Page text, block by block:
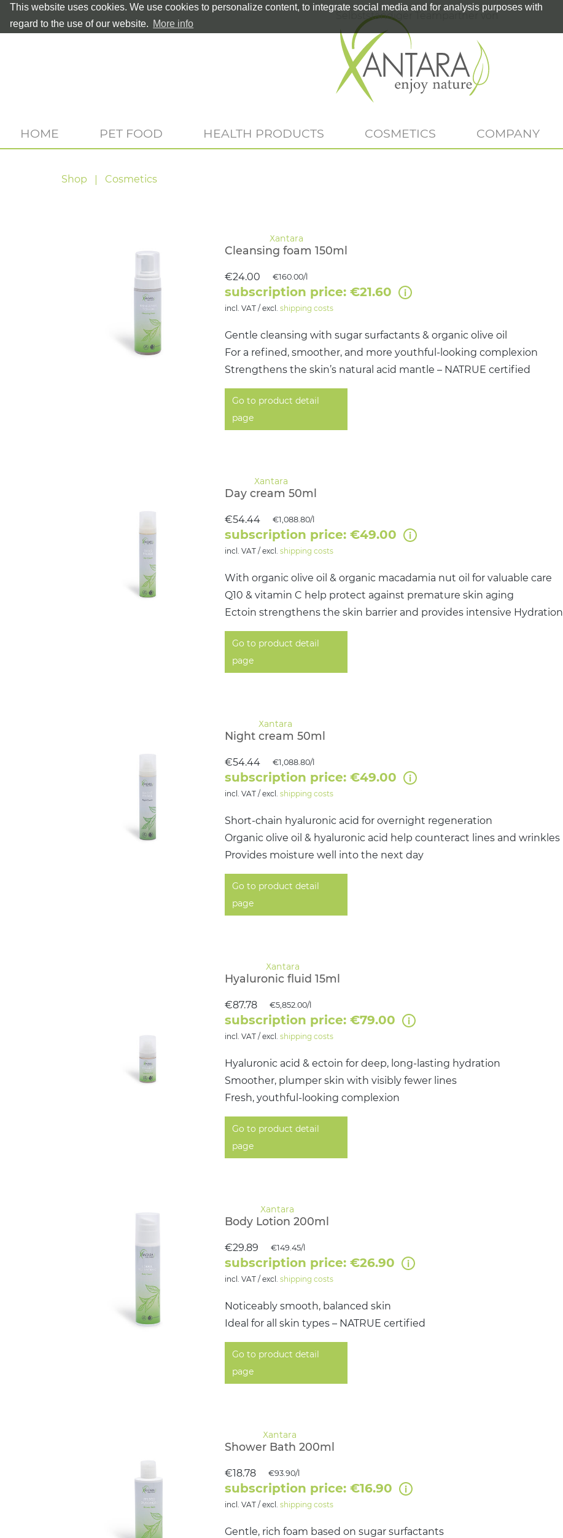
This website uses cookies. We use cookies to personalize content, to integrate social media and for analysis purposes with
regard to the use of our website. More info
Selbstständiger Teampartner von
HOME PET FOOD HEALTH PRODUCTS COSMETICS COMPANY
Shop Cosmetics
Cleansing foam 150ml
Gentle cleansing with sugar surfactants & organic olive oil
For a refined, smoother, and more youthful-looking complexion
Strengthens the skin’s natural acid mantle – NATRUE certified
€24.00 €160.00/l
subscription price: €21.60
incl. VAT / excl. shipping costs
Go to product detail
page
Day cream 50ml
With organic olive oil & organic macadamia nut oil for valuable care
Q10 & vitamin C help protect against premature skin aging
Ectoin strengthens the skin barrier and provides intensive Hydration
€54.44 €1,088.80/l
subscription price: €49.00
incl. VAT / excl. shipping costs
Go to product detail
page
Night cream 50ml
Short-chain hyaluronic acid for overnight regeneration
Organic olive oil & hyaluronic acid help counteract lines and wrinkles
Provides moisture well into the next day
€54.44 €1,088.80/l
subscription price: €49.00
incl. VAT / excl. shipping costs
Go to product detail
page
Hyaluronic fluid 15ml
Hyaluronic acid & ectoin for deep, long-lasting hydration
Smoother, plumper skin with visibly fewer lines
Fresh, youthful-looking complexion
€87.78 €5,852.00/l
subscription price: €79.00
incl. VAT / excl. shipping costs
Go to product detail
page
Body Lotion 200ml
Noticeably smooth, balanced skin
Ideal for all skin types – NATRUE certified
€29.89 €149.45/l
subscription price: €26.90
incl. VAT / excl. shipping costs
Go to product detail
page
Shower Bath 200ml
Gentle, rich foam based on sugar surfactants
€18.78 €93.90/l
subscription price: €16.90
incl. VAT / excl. shipping costs